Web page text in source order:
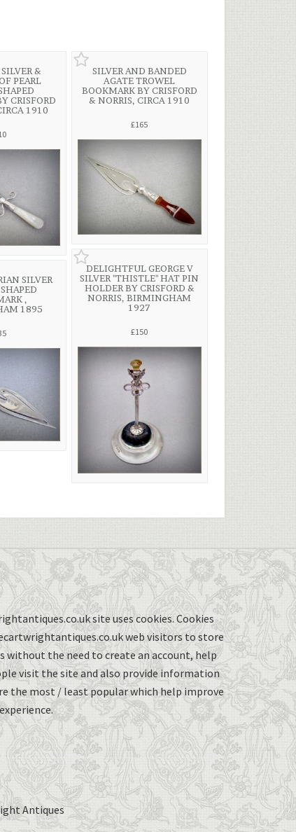
&
PEARL
CRISFORD
1910
SILVER AND BANDED
AGATE TROWEL
BOOKMARK BY CRISFORD
& NORRIS, CIRCA 1910
£165
DELIGHTFUL GEORGE V
SILVER "THISTLE" HAT PIN
HOLDER BY CRISFORD &
NORRIS, BIRMINGHAM
1927
£150
SILVER
,
1895
site uses cookies. Cookies
web visitors to store
the need to create an account, help
visit the site and also provide information
the most / least popular which help improve
Antiques